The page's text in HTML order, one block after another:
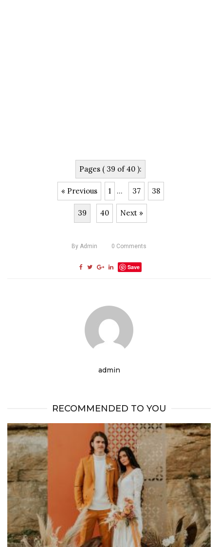
Pages ( 39 of 40 ):
« Previous 1 ... 37 38
39 40 Next »
By Admin 0 Comments
Save
admin
RECOMMENDED TO YOU